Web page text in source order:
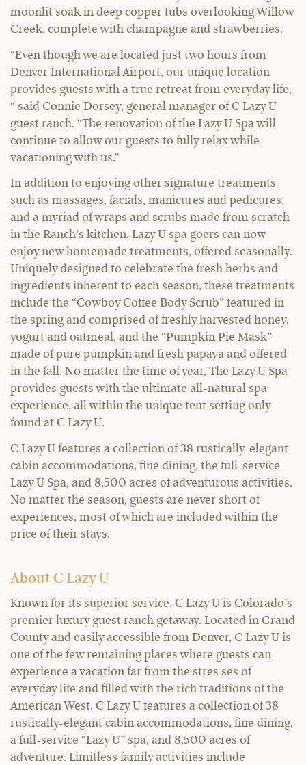
moonlit soak in deep copper tubs overlooking Willow
Creek, complete with champagne and strawberries.
“Even though we are located just two hours from
Denver International Airport, our unique location
provides guests with a true retreat from everyday life,
“ said Connie Dorsey, general manager of C Lazy U
guest ranch. “The renovation of the Lazy U Spa will
continue to allow our guests to fully relax while
vacationing with us.”
In addition to enjoying other signature treatments
such as massages, facials, manicures and pedicures,
and a myriad of wraps and scrubs made from scratch
in the Ranch’s kitchen, Lazy U spa goers can now
enjoy new homemade treatments, offered seasonally.
Uniquely designed to celebrate the fresh herbs and
ingredients inherent to each season, these treatments
include the “Cowboy Coffee Body Scrub” featured in
the spring and comprised of freshly harvested honey,
yogurt and oatmeal, and the “Pumpkin Pie Mask”
made of pure pumpkin and fresh papaya and offered
in the fall. No matter the time of year, The Lazy U Spa
provides guests with the ultimate all-natural spa
experience, all within the unique tent setting only
found at C Lazy U.
C Lazy U features a collection of 38 rustically-elegant
cabin accommodations, fine dining, the full-service
Lazy U Spa, and 8,500 acres of adventurous activities.
No matter the season, guests are never short of
experiences, most of which are included within the
price of their stays.
About C Lazy U
Known for its superior service, C Lazy U is Colorado’s
premier luxury guest ranch getaway. Located in Grand
County and easily accessible from Denver, C Lazy U is
one of the few remaining places where guests can
experience a vacation far from the stres ses of
everyday life and filled with the rich traditions of the
American West. C Lazy U features a collection of 38
rustically-elegant cabin accommodations, fine dining,
a full-service “Lazy U” spa, and 8,500 acres of
adventure. Limitless family activities include